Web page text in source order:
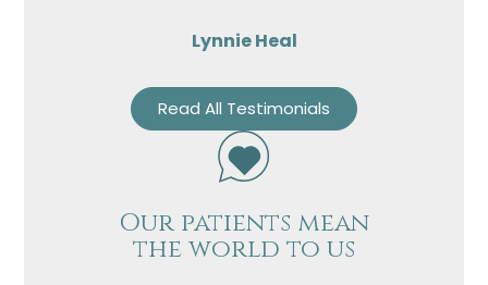
Lynnie Heal
Read All Testimonials
Our patients mean
the world to us